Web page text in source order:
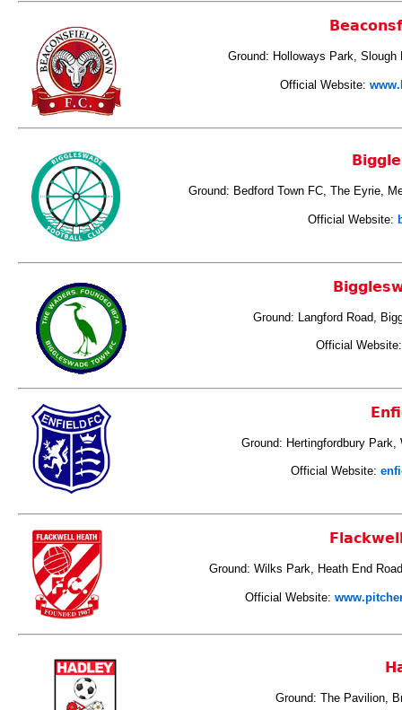
Ground: Holloways Park,
Official Website:
Ground: Bedford Town FC, The Eyrie,
Official Website:
Ground: Langford Road,
Official
Ground: Hertingfordbury
Official Website:
Ground: Wilks Park, Heath End
Official Website:
Ground: The Pavilion,